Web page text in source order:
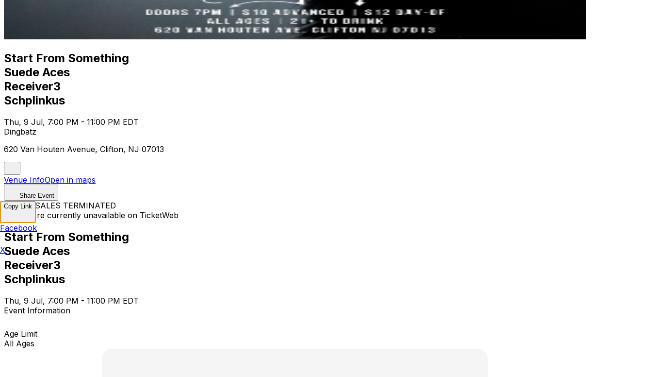
Start From Something
Suede Aces
Receiver3
Schplinkus
Thu, 9 Jul, 7:00 PM - 11:00 PM EDT
Dingbatz
620 Van Houten Avenue, Clifton, NJ 07013
Venue InfoOpen in maps
Share Event
TICKET SALES TERMINATED
Tickets are currently unavailable on TicketWeb
Start From Something
Suede Aces
Receiver3
Schplinkus
Thu, 9 Jul, 7:00 PM - 11:00 PM EDT
Event Information
Age Limit
All Ages
Copy Link
Facebook
X